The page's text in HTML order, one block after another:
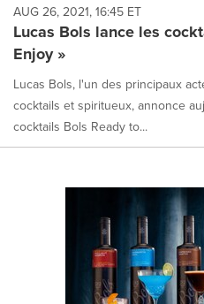
AUG 26, 2021, 16:45 ET
Lucas Bols lance les
Enjoy »
Lucas Bols, l'un des principaux
cocktails et spiritueux, annonce
cocktails Bols Ready to...